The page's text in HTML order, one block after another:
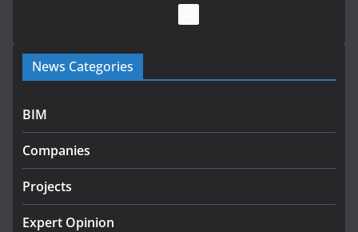
Government launches €175m rural water investment
programme
infrastructure projects
July 24, 2026
K Rend – Colour choices bring
News Categories
BIM
Companies
Projects
Expert Opinion